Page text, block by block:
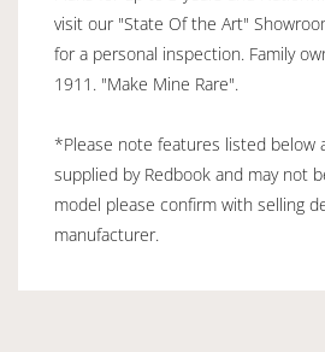
visit our "State Of the Art"
for a personal inspection. Family
1911. "Make Mine Rare".
*Please note features listed below
supplied by Redbook and may not
model please confirm with selling
manufacturer.